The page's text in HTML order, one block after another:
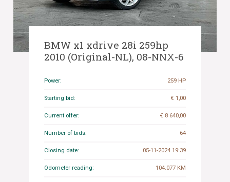
BMW x1 xdrive 28i 259hp
2010 (Original-NL), 08-NNX-6
Power: 259 HP
Starting bid: € 1,00
Current offer: € 8 640,00
Number of bids: 64
Closing date: 05-11-2024 19:39
Odometer reading: 104.077 KM